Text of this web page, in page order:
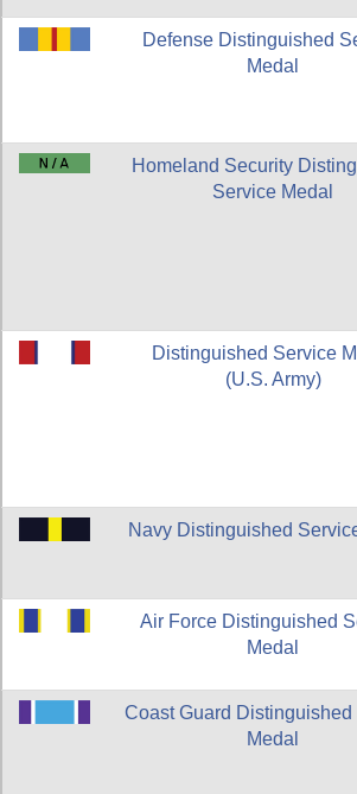
Defense Distinguished
Medal
Homeland Security
Service Medal
Distinguished Service
(U.S. Army)
Navy Distinguished
Air Force Distinguished
Medal
Coast Guard Distinguished
Medal